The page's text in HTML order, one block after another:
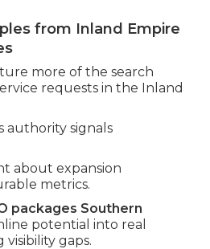
from Inland Empire
more of the search
requests in the Inland
authority signals
about expansion
metrics.
packages Southern
potential into real
gaps.